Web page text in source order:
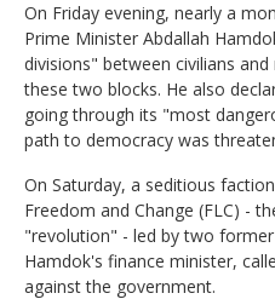
On Friday evening, nearly a
Prime Minister Abdallah
divisions" between civilians
these two blocks. He also
going through its "most
path to democracy was
On Saturday, a seditious
Freedom and Change (FLC) -
"revolution" - led by two
Hamdok's finance minister,
against the government.